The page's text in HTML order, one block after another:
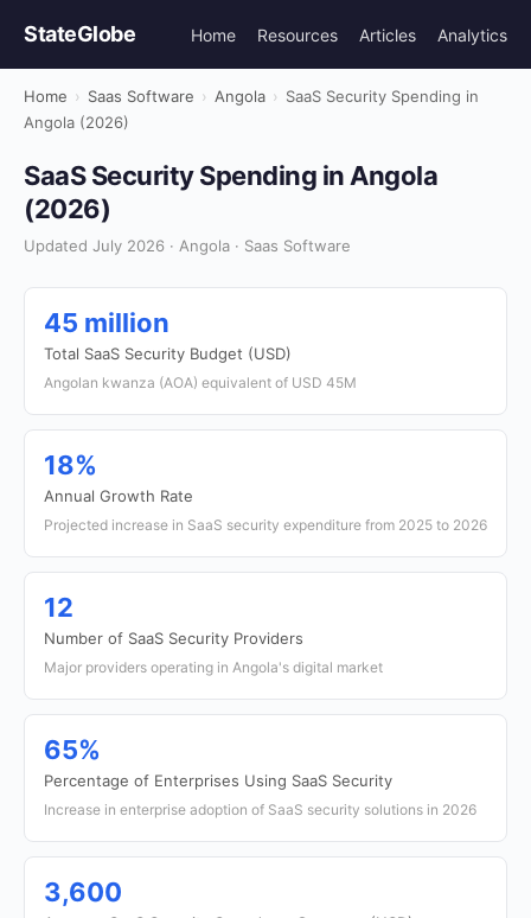
StateGlobe Home Resources Articles Analytics
Home › Saas Software › Angola › SaaS Security Spending in
Angola (2026)
SaaS Security Spending in Angola
(2026)
Updated July 2026 · Angola · Saas Software
45 million
Total SaaS Security Budget (USD)
Angolan kwanza (AOA) equivalent of USD 45M
18%
Annual Growth Rate
Projected increase in SaaS security expenditure from 2025 to 2026
12
Number of SaaS Security Providers
Major providers operating in Angola's digital market
65%
Percentage of Enterprises Using SaaS Security
Increase in enterprise adoption of SaaS security solutions in 2026
3,600